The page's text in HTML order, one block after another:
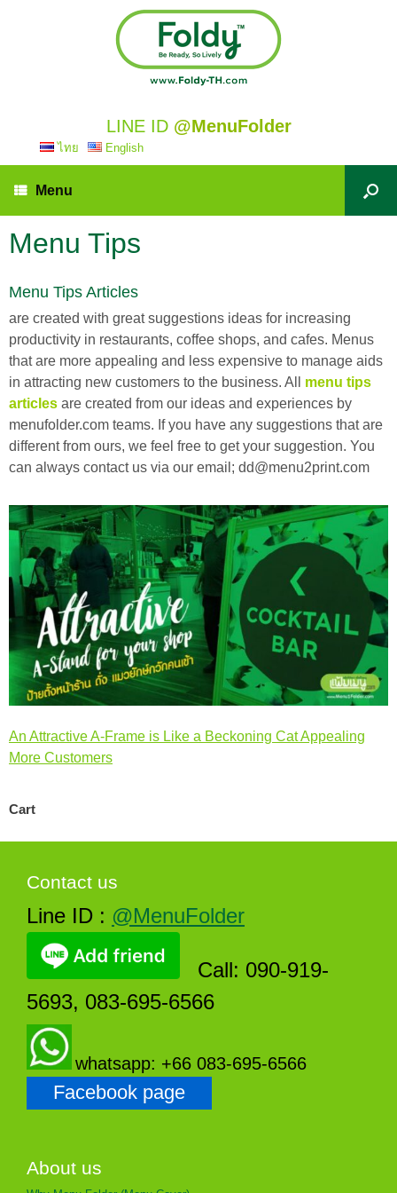
LINE ID @MenuFolder
ไทย English
Menu
Menu Tips
Menu Tips Articles
are created with great suggestions ideas for increasing
productivity in restaurants, coffee shops, and cafes. Menus
that are more appealing and less expensive to manage aids
in attracting new customers to the business. All menu tips
articles are created from our ideas and experiences by
menufolder.com teams. If you have any suggestions that are
different from ours, we feel free to get your suggestion. You
can always contact us via our email; dd@menu2print.com
An Attractive A-Frame is Like a Beckoning Cat Appealing
More Customers
Cart
Contact us
Line ID : @MenuFolder
Call: 090-919-
5693, 083-695-6566
whatsapp: +66 083-695-6566
Facebook page
About us